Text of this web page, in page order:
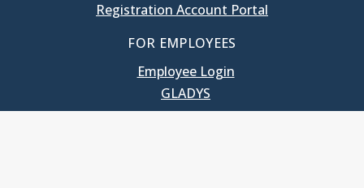
Registration Account Portal
FOR EMPLOYEES
Employee Login
GLADYS